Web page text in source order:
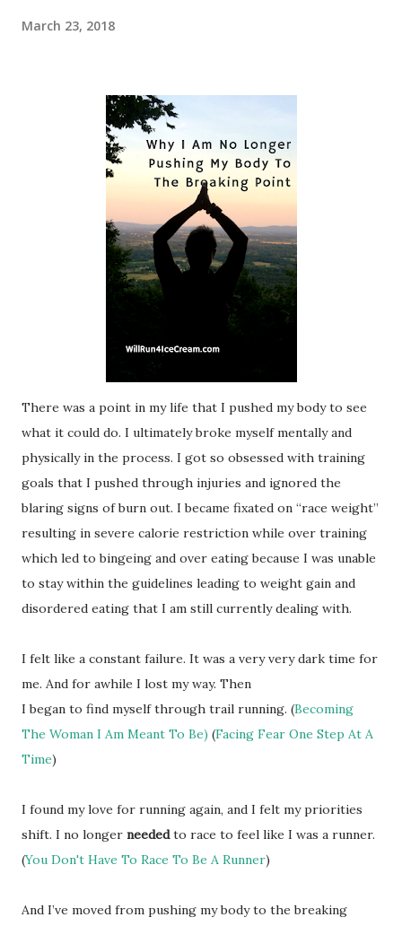
March 23, 2018
There was a point in my life that I pushed my body to see
what it could do. I ultimately broke myself mentally and
physically in the process. I got so obsessed with training
goals that I pushed through injuries and ignored the
blaring signs of burn out. I became fixated on “race weight”
resulting in severe calorie restriction while over training
which led to bingeing and over eating because I was unable
to stay within the guidelines leading to weight gain and
disordered eating that I am still currently dealing with.
I felt like a constant failure. It was a very very dark time for
me. And for awhile I lost my way. Then
I began to find myself through trail running. (Becoming
The Woman I Am Meant To Be) (Facing Fear One Step At A
Time)
I found my love for running again, and I felt my priorities
shift. I no longer neededto race to feel like I was a runner.
(You Don't Have To Race To Be A Runner)
And I’ve moved from pushing my body to the breaking